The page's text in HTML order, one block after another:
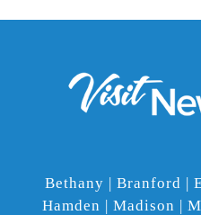
Bethany | Branford |
Hamden | Madison |